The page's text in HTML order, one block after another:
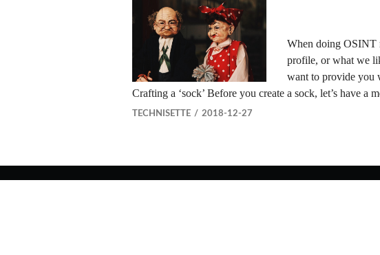
When doing OSINT
profile, or what we
want to provide you
Crafting a ‘sock’ Before you create a sock, let’s have a
TECHNISETTE 2018-12-27